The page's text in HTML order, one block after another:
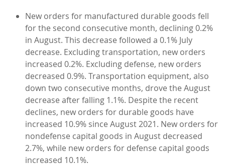
New orders for manufactured durable goods fell
for the second consecutive month, declining 0.2%
in August. This decrease followed a 0.1% July
decrease. Excluding transportation, new orders
increased 0.2%. Excluding defense, new orders
decreased 0.9%. Transportation equipment, also
down two consecutive months, drove the August
decrease after falling 1.1%. Despite the recent
declines, new orders for durable goods have
increased 10.9% since August 2021. New orders for
nondefense capital goods in August decreased
2.7%, while new orders for defense capital goods
increased 10.1%.